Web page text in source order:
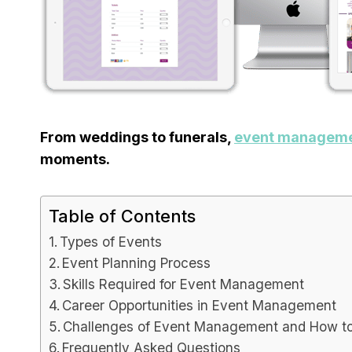
From weddings to funerals, event
moments.
Table of Contents
Types of Events
Event Planning Process
Skills Required for Event Management
Career Opportunities in Event Management
Challenges of Event Management and How
Frequently Asked Questions
ByLee M